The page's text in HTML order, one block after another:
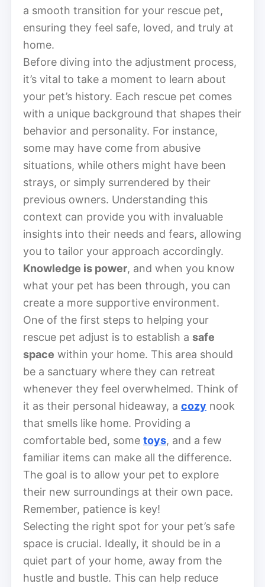
a smooth transition for your rescue pet,
ensuring they feel safe, loved, and truly at
home.
Before diving into the adjustment process,
it’s vital to take a moment to learn about
your pet’s history. Each rescue pet comes
with a unique background that shapes their
behavior and personality. For instance,
some may have come from abusive
situations, while others might have been
strays, or simply surrendered by their
previous owners. Understanding this
context can provide you with invaluable
insights into their needs and fears, allowing
you to tailor your approach accordingly.
Knowledge is power, and when you know
what your pet has been through, you can
create a more supportive environment.
One of the first steps to helping your
rescue pet adjust is to establish a safe
space within your home. This area should
be a sanctuary where they can retreat
whenever they feel overwhelmed. Think of
it as their personal hideaway, a cozy nook
that smells like home. Providing a
comfortable bed, some toys, and a few
familiar items can make all the difference.
The goal is to allow your pet to explore
their new surroundings at their own pace.
Remember, patience is key!
Selecting the right spot for your pet’s safe
space is crucial. Ideally, it should be in a
quiet part of your home, away from the
hustle and bustle. This can help reduce